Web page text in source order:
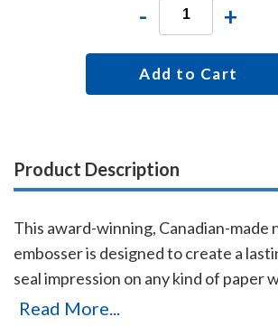
- +
Add to Cart
Product Description
This award-winning, Canadian-made
embosser is designed to create a
seal impression on any kind of paper
comes with a life-time replacement
Read More...